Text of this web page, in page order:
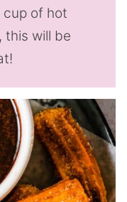
cup of hot
, this will be